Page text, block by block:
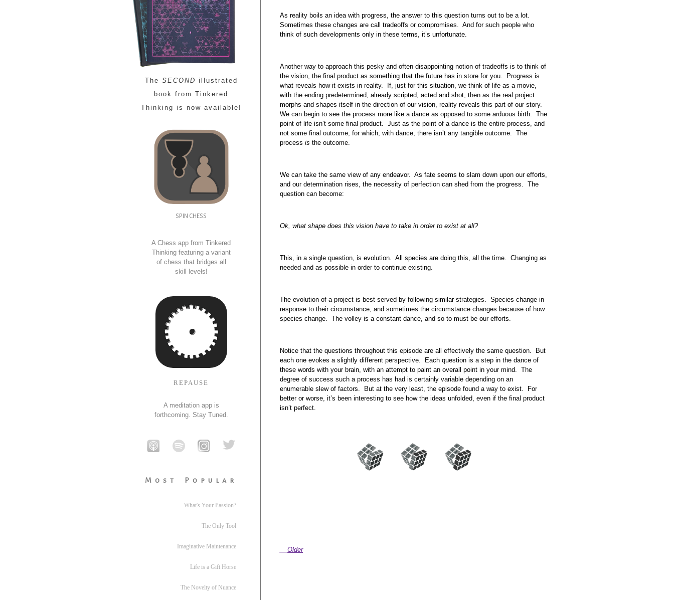
The SECOND illustrated
book from Tinkered
Thinking is now available!
SPIN CHESS
A Chess app from Tinkered
Thinking featuring a variant
of chess that bridges all
skill levels!
REPAUSE
A meditation app is
forthcoming. Stay Tuned.
Most Popular
What's Your Passion?
The Only Tool
Imaginative Maintenance
Life is a Gift Horse
The Novelty of Nuance
As reality boils an idea with progress, the answer to this question turns out to be a lot.
Sometimes these changes are call tradeoffs or compromises. And for such people who
think of such developments only in these terms, it’s unfortunate.
Another way to approach this pesky and often disappointing notion of tradeoffs is to think of
the vision, the final product as something that the future has in store for you. Progress is
what reveals how it exists in reality. If, just for this situation, we think of life as a movie,
with the ending predetermined, already scripted, acted and shot, then as the real project
morphs and shapes itself in the direction of our vision, reality reveals this part of our story.
We can begin to see the process more like a dance as opposed to some arduous birth. The
point of life isn’t some final product. Just as the point of a dance is the entire process, and
not some final outcome, for which, with dance, there isn’t any tangible outcome. The
processis the outcome.
We can take the same view of any endeavor. As fate seems to slam down upon our efforts,
and our determination rises, the necessity of perfection can shed from the progress. The
question can become:
Ok, what shape does this vision have to take in order to exist at all?
This, in a single question, is evolution. All species are doing this, all the time. Changing as
needed and as possible in order to continue existing.
The evolution of a project is best served by following similar strategies. Species change in
response to their circumstance, and sometimes the circumstance changes because of how
species change. The volley is a constant dance, and so to must be our efforts.
Notice that the questions throughout this episode are all effectively the same question. But
each one evokes a slightly different perspective. Each question is a step in the dance of
these words with your brain, with an attempt to paint an overall point in your mind. The
degree of success such a process has had is certainly variable depending on an
enumerable slew of factors. But at the very least, the episode found a way to exist. For
better or worse, it’s been interesting to see how the ideas unfolded, even if the final product
isn’t perfect.
Older